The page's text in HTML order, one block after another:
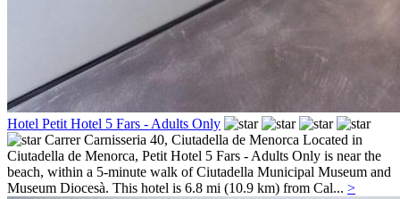
Hotel Petit Hotel 5 Fars - Adults Only
Carrer Carnisseria 40, Ciutadella de Menorca Located in
Ciutadella de Menorca, Petit Hotel 5 Fars - Adults Only is near the
beach, within a 5-minute walk of Ciutadella Municipal Museum and
Museum Diocesà. This hotel is 6.8 mi (10.9 km) from Cal... >